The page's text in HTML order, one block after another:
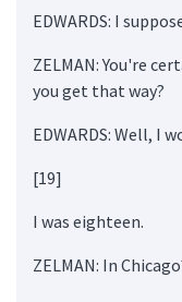
EDWARDS: I
ZELMAN: You're
you get that way?
EDWARDS: Well, I
[19]
I was eighteen.
ZELMAN: In